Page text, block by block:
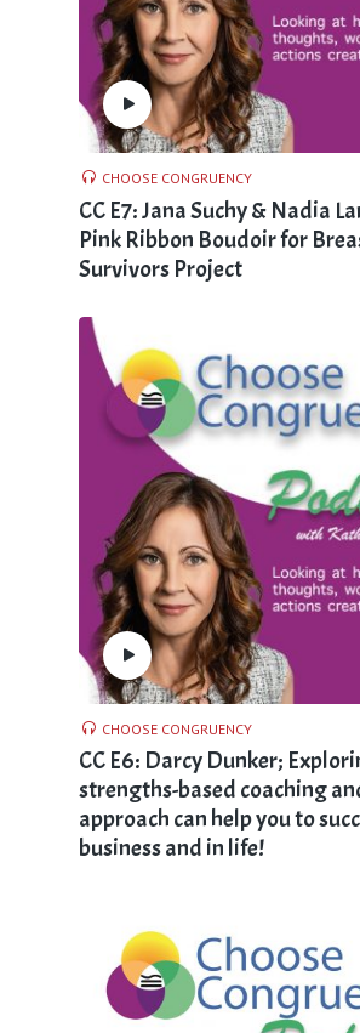
CHOOSE CONGRUENCY
CC E7: Jana Suchy & Nadia
Pink Ribbon Boudoir for
Survivors Project
CHOOSE CONGRUENCY
CC E6: Darcy Dunker;
strengths-based coaching
approach can help you to
business and in life!